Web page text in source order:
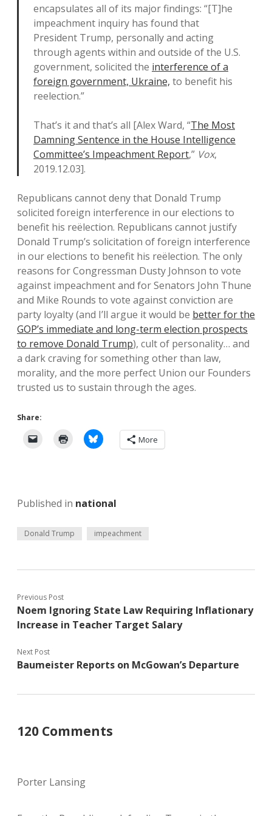
encapsulates all of its major findings: “[T]he
impeachment inquiry has found that
President Trump, personally and acting
through agents within and outside of the U.S.
government, solicited the interference of a
foreign government, Ukraine, to benefit his
reelection.”
That’s it and that’s all [Alex Ward, “The Most
Damning Sentence in the House Intelligence
Committee’s Impeachment Report,” Vox,
2019.12.03].
Republicans cannot deny that Donald Trump
solicited foreign interference in our elections to
benefit his reëlection. Republicans cannot justify
Donald Trump’s solicitation of foreign interference
in our elections to benefit his reëlection. The only
reasons for Congressman Dusty Johnson to vote
against impeachment and for Senators John Thune
and Mike Rounds to vote against conviction are
party loyalty (and I’ll argue it would be better for the
GOP’s immediate and long-term election prospects
to remove Donald Trump), cult of personality… and
a dark craving for something other than law,
morality, and the more perfect Union our Founders
trusted us to sustain through the ages.
Share:
More
Published in national
Donald Trump impeachment
Previous Post
Noem Ignoring State Law Requiring Inflationary
Increase in Teacher Target Salary
Next Post
Baumeister Reports on McGowan’s Departure
120 Comments
Porter Lansing